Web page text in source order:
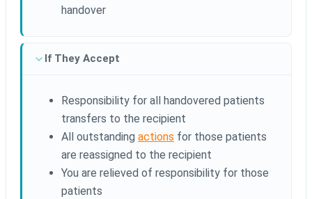
handover
If They Accept
Responsibility for all handovered patients
transfers to the recipient
All outstanding actions for those patients
are reassigned to the recipient
You are relieved of responsibility for those
patients